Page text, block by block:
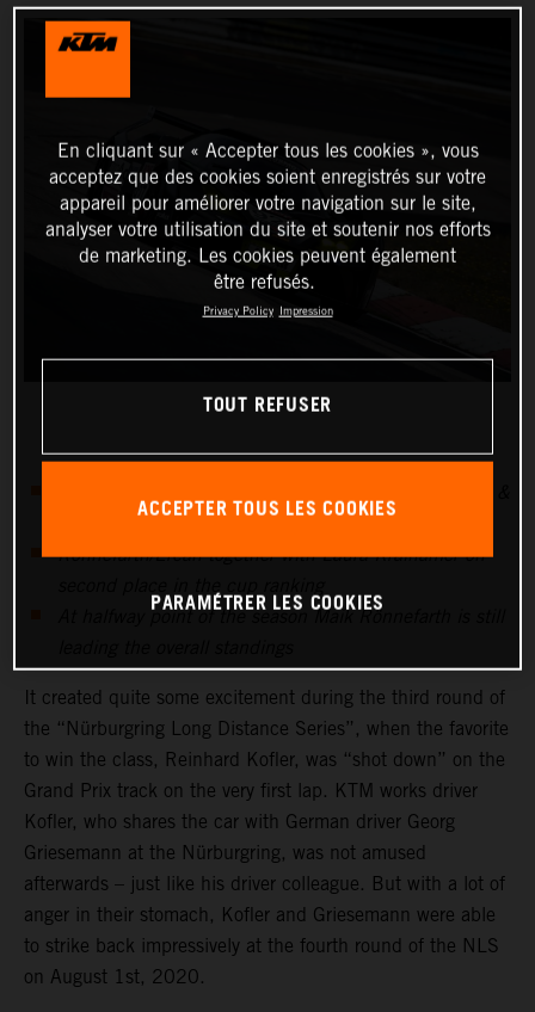
Reini Kofler strike at NLS4
Rönnefarth/Ercan together with Laura Kraihamer on
At halfway point of the season Maik Rönnefarth is still
It created quite some excitement during the third round of
the “Nürburgring Long Distance Series”, when the favorite
to win the class, Reinhard Kofler, was “shot down” on the
Grand Prix track on the very first lap. KTM works driver
Kofler, who shares the car with German driver Georg
Griesemann at the Nürburgring, was not amused
afterwards – just like his driver colleague. But with a lot of
anger in their stomach, Kofler and Griesemann were able
to strike back impressively at the fourth round of the NLS
on August 1st, 2020.
En cliquant sur « Accepter tous les cookies », vous
acceptez que des cookies soient enregistrés sur votre
appareil pour améliorer votre navigation sur le site,
analyser votre utilisation du site et soutenir nos efforts
de marketing. Les cookies peuvent également
être refusés.
Privacy Policy Impression
TOUT REFUSER
ACCEPTER TOUS LES COOKIES
PARAMÉTRER LES COOKIES